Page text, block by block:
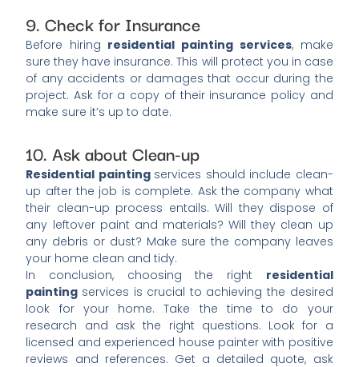
9. Check for Insurance
Before hiring residential painting services, make
sure they have insurance. This will protect you in case
of any accidents or damages that occur during the
project. Ask for a copy of their insurance policy and
make sure it’s up to date.
10. Ask about Clean-up
Residential painting services should include clean-
up after the job is complete. Ask the company what
their clean-up process entails. Will they dispose of
any leftover paint and materials? Will they clean up
any debris or dust? Make sure the company leaves
your home clean and tidy.
In conclusion, choosing the right residential
painting services is crucial to achieving the desired
look for your home. Take the time to do your
research and ask the right questions. Look for a
licensed and experienced house painter with positive
reviews and references. Get a detailed quote, ask